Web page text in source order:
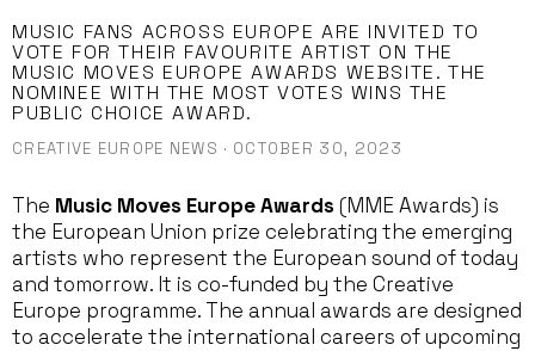
MUSIC FANS ACROSS EUROPE ARE INVITED TO
VOTE FOR THEIR FAVOURITE ARTIST ON THE
MUSIC MOVES EUROPE AWARDS WEBSITE. THE
NOMINEE WITH THE MOST VOTES WINS THE
PUBLIC CHOICE AWARD.
CREATIVE EUROPE NEWS · OCTOBER 30, 2023
The Music Moves Europe Awards (MME Awards) is
the European Union prize celebrating the emerging
artists who represent the European sound of today
and tomorrow. It is co-funded by the Creative
Europe programme. The annual awards are designed
to accelerate the international careers of upcoming